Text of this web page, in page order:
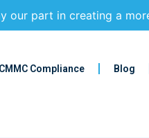
our part in creating a
CMMC Compliance Blog